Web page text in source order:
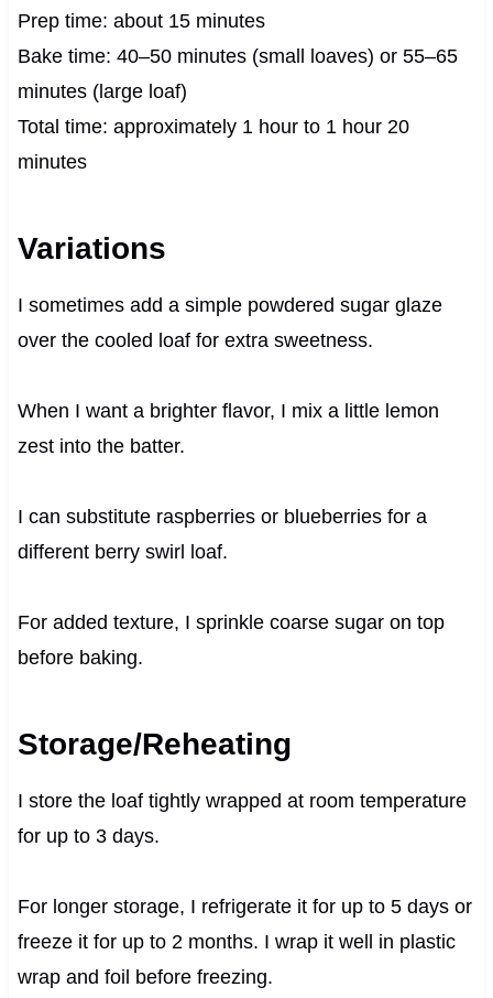
Prep time: about 15 minutes
Bake time: 40–50 minutes (small loaves) or 55–65
minutes (large loaf)
Total time: approximately 1 hour to 1 hour 20
minutes
Variations
I sometimes add a simple powdered sugar glaze
over the cooled loaf for extra sweetness.
When I want a brighter flavor, I mix a little lemon
zest into the batter.
I can substitute raspberries or blueberries for a
different berry swirl loaf.
For added texture, I sprinkle coarse sugar on top
before baking.
Storage/Reheating
I store the loaf tightly wrapped at room temperature
for up to 3 days.
For longer storage, I refrigerate it for up to 5 days or
freeze it for up to 2 months. I wrap it well in plastic
wrap and foil before freezing.